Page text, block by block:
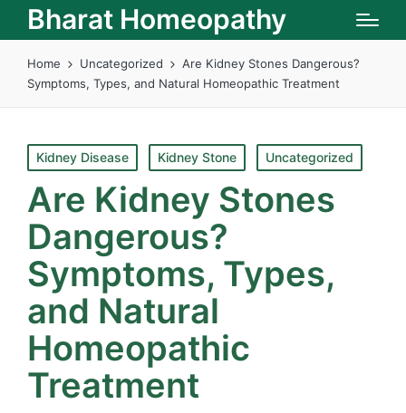
Bharat Homeopathy
Home Uncategorized
Are Kidney Stones Dangerous?
Symptoms, Types, and Natural Homeopathic Treatment
Posted
in
Kidney Disease Kidney Stone Uncategorized
Are Kidney Stones
Dangerous?
Symptoms, Types,
and Natural
Homeopathic
Treatment